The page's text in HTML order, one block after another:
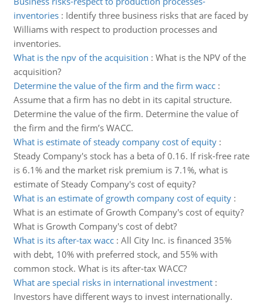
inventories: Identify three business risks that are faced by
Williams with respect to production processes and
inventories.
What is the npv of the acquisition : What is the NPV of the
acquisition?
Determine the value of the firm and the firm wacc:
Assume that a firm has no debt in its capital structure.
Determine the value of the firm. Determine the value of
the firm and the firm’s WACC.
What is estimate of steady company cost of equity:
Steady Company's stock has a beta of 0.16. If risk-free rate
is 6.1% and the market risk premium is 7.1%, what is
estimate of Steady Company's cost of equity?
What is an estimate of growth company cost of equity:
What is an estimate of Growth Company's cost of equity?
What is Growth Company's cost of debt?
What is its after-tax wacc: All City Inc. is financed 35%
with debt, 10% with preferred stock, and 55% with
common stock. What is its after-tax WACC?
What are special risks in international investment:
Investors have different ways to invest internationally.